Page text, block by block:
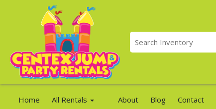
Home All Rentals About Blog Contact